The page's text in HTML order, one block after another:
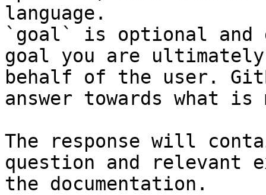
language.
`goal` is optional and
goal you are
behalf of the user.
answer towards what
The response will
question and relevant
the documentation.